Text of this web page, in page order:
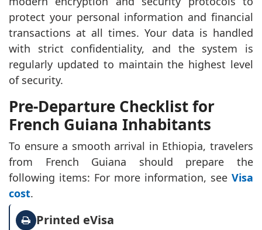
protect your personal information and financial
transactions at all times. Your data is handled
with strict confidentiality, and the system is
regularly updated to maintain the highest level
of security.
Pre-Departure Checklist for
French Guiana Inhabitants
To ensure a smooth arrival in Ethiopia, travelers
from French Guiana should prepare the
following items: For more information, see Visa
cost.
Printed eVisa